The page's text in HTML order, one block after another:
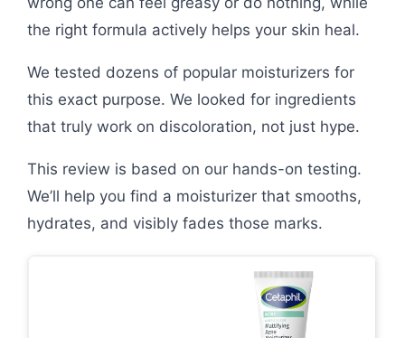
the right formula actively helps your skin heal.
We tested dozens of popular moisturizers for
this exact purpose. We looked for ingredients
that truly work on discoloration, not just hype.
This review is based on our hands-on testing.
We’ll help you find a moisturizer that smooths,
hydrates, and visibly fades those marks.